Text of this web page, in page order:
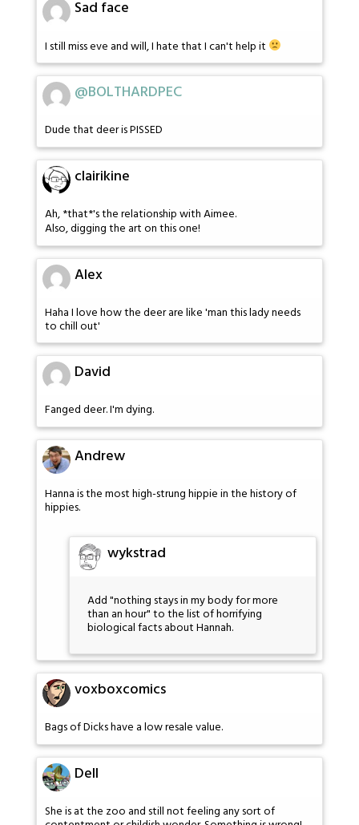
Sad face
I still miss eve and will, I hate that I can't help it
@BOLTHARDPEC
Dude that deer is PISSED
clairikine
Ah, *that*'s the relationship with Aimee.
Also, digging the art on this one!
Alex
Haha I love how the deer are like 'man this lady needs
to chill out'
David
Fanged deer. I'm dying.
Andrew
Hanna is the most high-strung hippie in the history of
hippies.
wykstrad
Add "nothing stays in my body for more
than an hour" to the list of horrifying
biological facts about Hannah.
voxboxcomics
Bags of Dicks have a low resale value.
Dell
She is at the zoo and still not feeling any sort of